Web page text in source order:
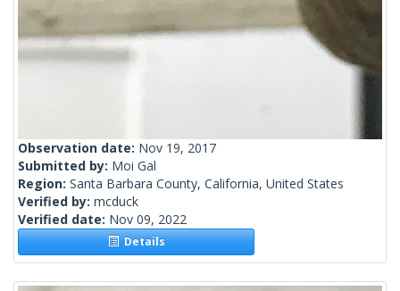
Observation date: Nov 19, 2017
Submitted by: Moi Gal
Region: Santa Barbara County, California, United States
Verified by: mcduck
Verified date: Nov 09, 2022
Details